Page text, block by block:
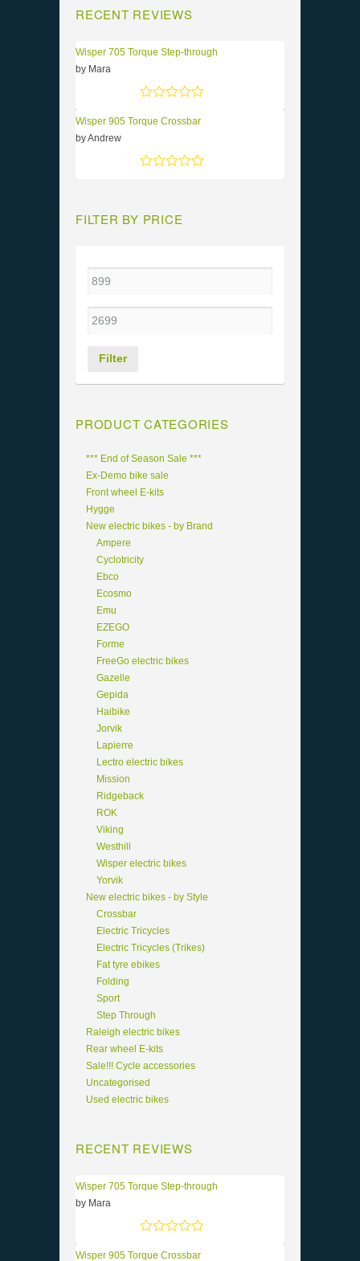
RECENT REVIEWS
Wisper 705 Torque Step-through
by Mara
Wisper 905 Torque Crossbar
by Andrew
FILTER BY PRICE
Filter
PRODUCT CATEGORIES
*** End of Season Sale ***
Ex-Demo bike sale
Front wheel E-kits
Hygge
New electric bikes - by Brand
Ampere
Cyclotricity
Ebco
Ecosmo
Emu
EZEGO
Forme
FreeGo electric bikes
Gazelle
Gepida
Haibike
Jorvik
Lapierre
Lectro electric bikes
Mission
Ridgeback
ROK
Viking
Westhill
Wisper electric bikes
Yorvik
New electric bikes - by Style
Crossbar
Electric Tricycles
Electric Tricycles (Trikes)
Fat tyre ebikes
Folding
Sport
Step Through
Raleigh electric bikes
Rear wheel E-kits
Sale!!! Cycle accessories
Uncategorised
Used electric bikes
RECENT REVIEWS
Wisper 705 Torque Step-through
by Mara
Wisper 905 Torque Crossbar